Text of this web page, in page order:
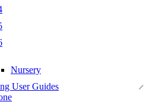
Nursery
User Guides